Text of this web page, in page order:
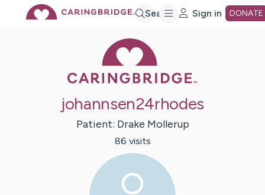
Search Sign in DONATE
johannsen24rhodes
Patient: Drake Mollerup
86 visits